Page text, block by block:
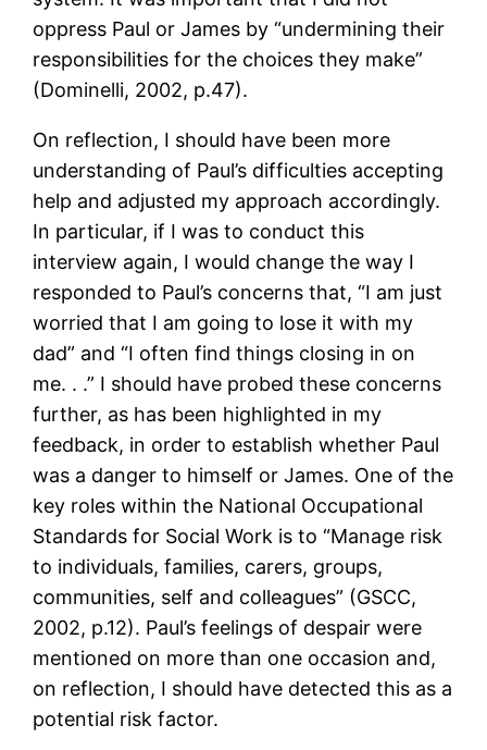
oppress Paul or James by “undermining their
responsibilities for the choices they make”
(Dominelli, 2002, p.47).
On reflection, I should have been more
understanding of Paul’s difficulties accepting
help and adjusted my approach accordingly.
In particular, if I was to conduct this
interview again, I would change the way I
responded to Paul’s concerns that, “I am just
worried that I am going to lose it with my
dad” and “I often find things closing in on
me. . .” I should have probed these concerns
further, as has been highlighted in my
feedback, in order to establish whether Paul
was a danger to himself or James. One of the
key roles within the National Occupational
Standards for Social Work is to “Manage risk
to individuals, families, carers, groups,
communities, self and colleagues” (GSCC,
2002, p.12). Paul’s feelings of despair were
mentioned on more than one occasion and,
on reflection, I should have detected this as a
potential risk factor.